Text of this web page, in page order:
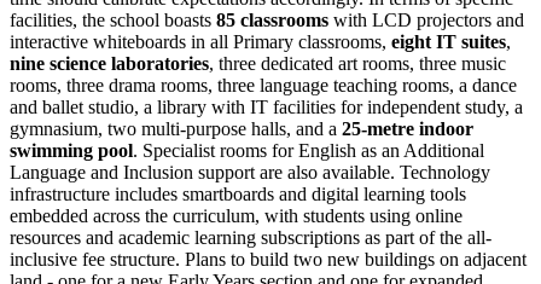
facilities, the school boasts 85 classrooms with LCD projectors and
interactive whiteboards in all Primary classrooms, eight IT suites,
nine science laboratories, three dedicated art rooms, three music
rooms, three drama rooms, three language teaching rooms, a dance
and ballet studio, a library with IT facilities for independent study, a
gymnasium, two multi-purpose halls, and a 25-metre indoor
swimming pool. Specialist rooms for English as an Additional
Language and Inclusion support are also available. Technology
infrastructure includes smartboards and digital learning tools
embedded across the curriculum, with students using online
resources and academic learning subscriptions as part of the all-
inclusive fee structure. Plans to build two new buildings on adjacent